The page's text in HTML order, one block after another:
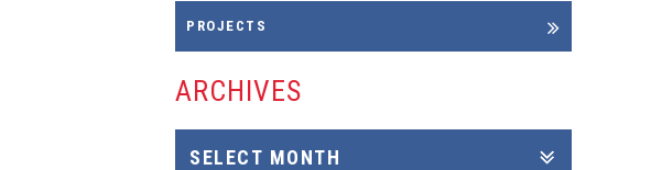
PROJECTS
ARCHIVES